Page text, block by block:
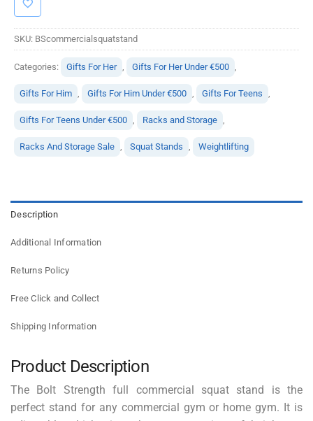
SKU: BScommercialsquatstand
Categories: Gifts For Her , Gifts For Her Under €500 ,
Gifts For Him , Gifts For Him Under €500 , Gifts For Teens ,
Gifts For Teens Under €500 , Racks and Storage ,
Racks And Storage Sale , Squat Stands , Weightlifting
Description
Additional Information
Returns Policy
Free Click and Collect
Shipping Information
Product Description
The Bolt Strength full commercial squat stand is the
perfect stand for any commercial gym or home gym. It is